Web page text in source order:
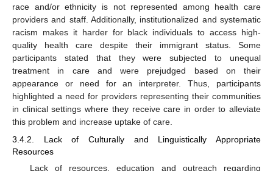
race and/or ethnicity is not represented among health care
providers and staff. Additionally, institutionalized and systematic
racism makes it harder for black individuals to access high-
quality health care despite their immigrant status. Some
participants stated that they were subjected to unequal
treatment in care and were prejudged based on their
appearance or need for an interpreter. Thus, participants
highlighted a need for providers representing their communities
in clinical settings where they receive care in order to alleviate
this problem and increase uptake of care.
3.4.2. Lack of Culturally and Linguistically Appropriate
Resources
Lack of resources, education and outreach regarding